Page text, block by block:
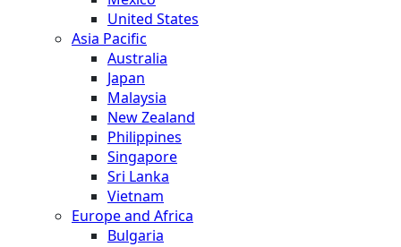
United States
Asia Pacific
Australia
Japan
Malaysia
New Zealand
Philippines
Singapore
Sri Lanka
Vietnam
Europe and Africa
Bulgaria